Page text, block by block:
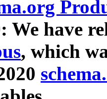
We have
, which